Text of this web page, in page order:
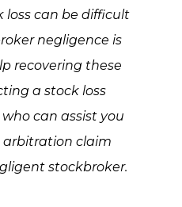
loss can be difficult
negligence is
recovering these
a stock loss
can assist you
arbitration claim
stockbroker.